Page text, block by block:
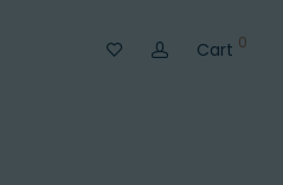
Cart 0